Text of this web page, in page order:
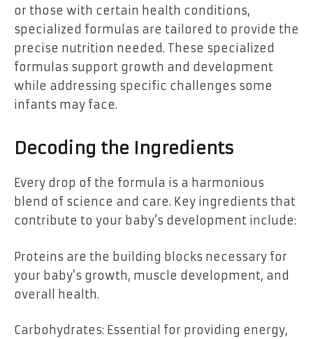
or those with certain health conditions,
specialized formulas are tailored to provide the
precise nutrition needed. These specialized
formulas support growth and development
while addressing specific challenges some
infants may face.
Decoding the Ingredients
Every drop of the formula is a harmonious
blend of science and care. Key ingredients that
contribute to your baby’s development include:
Proteins are the building blocks necessary for
your baby’s growth, muscle development, and
overall health.
Carbohydrates: Essential for providing energy,